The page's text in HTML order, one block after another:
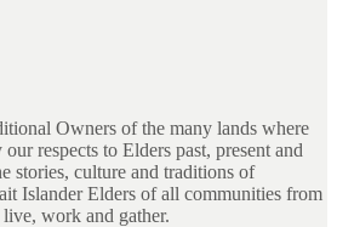
Owners of the many lands where
respects to Elders past, present and
stories, culture and traditions of
Islander Elders of all communities from
work and gather.